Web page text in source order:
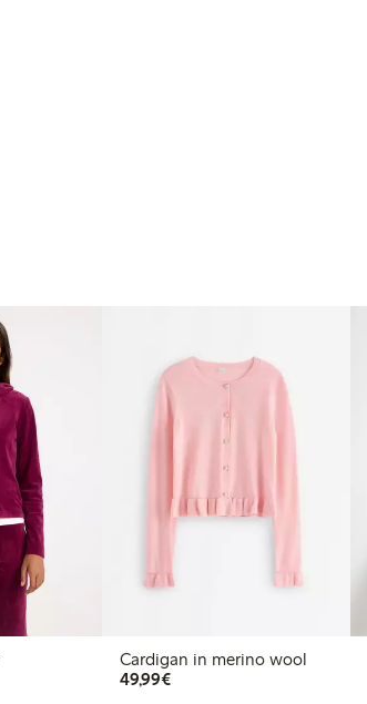
Cardigan in merino wool
49,99€€49.99